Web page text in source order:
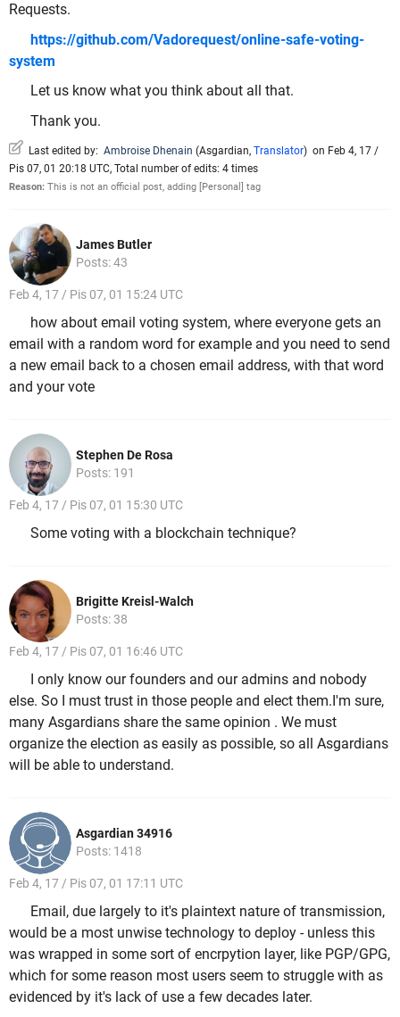
Requests.
https://github.com/Vadorequest/online-safe-voting-
system
Let us know what you think about all that.
Thank you.
Last edited by: Ambroise Dhenain (Asgardian, Translator) on Feb 4, 17 /
Pis 07, 01 20:18 UTC, Total number of edits: 4 times
Reason: This is not an official post, adding [Personal] tag
James Butler
Posts: 43
Feb 4, 17 / Pis 07, 01 15:24 UTC
how about email voting system, where everyone gets an
email with a random word for example and you need to send
a new email back to a chosen email address, with that word
and your vote
Stephen De Rosa
Posts: 191
Feb 4, 17 / Pis 07, 01 15:30 UTC
Some voting with a blockchain technique?
Brigitte Kreisl-Walch
Posts: 38
Feb 4, 17 / Pis 07, 01 16:46 UTC
I only know our founders and our admins and nobody
else. So I must trust in those people and elect them.I'm sure,
many Asgardians share the same opinion . We must
organize the election as easily as possible, so all Asgardians
will be able to understand.
Asgardian 34916
Posts: 1418
Feb 4, 17 / Pis 07, 01 17:11 UTC
Email, due largely to it's plaintext nature of transmission,
would be a most unwise technology to deploy - unless this
was wrapped in some sort of encrpytion layer, like PGP/GPG,
which for some reason most users seem to struggle with as
evidenced by it's lack of use a few decades later.